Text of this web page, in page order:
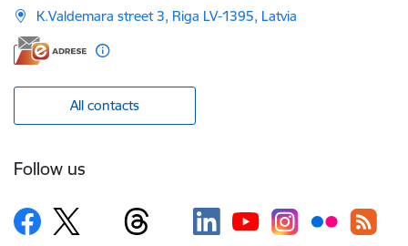
K.Valdemara street 3, Riga LV-1395, Latvia
All contacts
Follow us